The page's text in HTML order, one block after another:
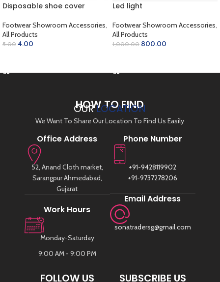
Disposable shoe cover
Footwear Showroom Accessories,
All Products
5.00 4.00
Led light
Footwear Showroom Accessories,
All Products
1,000.00 800.00
HOW TO FIND
OURLOCATION
We Want To Share Our Location To Find Us Easily
Office Address
52, Anand Cloth market,
Sarangpur Ahmedabad,
Gujarat
Work Hours
Monday-Saturday
9:00 AM - 9:00 PM
Phone Number
+91-9428119902
+91-9737278206
Email Address
sonatradersg@gmail.com
FOLLOW US SUBSCRIBE US